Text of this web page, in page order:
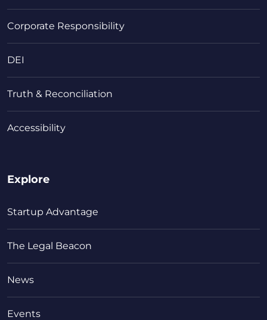
Corporate Responsibility
DEI
Truth & Reconciliation
Accessibility
Explore
Startup Advantage
The Legal Beacon
News
Events